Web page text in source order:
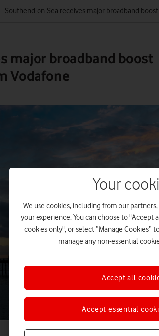
Southend-on-Sea receives major broadband
major broadband boost
Vodafone
SHUTTERSTOCK
Your
We use cookies, including from our
your experience. You can choose to "Accept
cookies only", or select “Manage Cookies”
manage any non-essential
Accept essential
Accept all